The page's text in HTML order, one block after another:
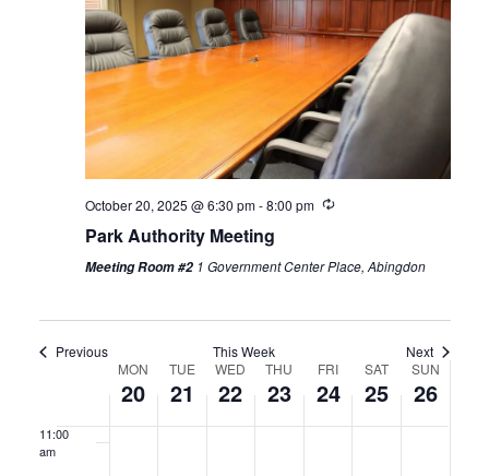
October 20, 2025 @ 6:30 pm-8:00 pm Recurring
Park Authority Meeting
Meeting Room #2 1 Government Center Place, Abingdon
Previous This Week Next
Events
MON
20
TUE
21
WED
22
THU
23
FRI
24
SAT
25
SUN
26
3:00 am
4:00 am
5:00 am
6:00 am
7:00 am
11:00
am
2025202520252025202520252025